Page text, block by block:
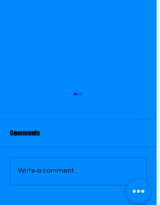
January 30
Comments
Write a comment...